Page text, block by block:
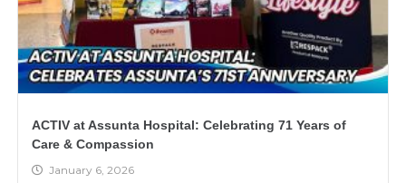
ACTIV at Assunta Hospital: Celebrating 71 Years of
Care & Compassion
January 6, 2026